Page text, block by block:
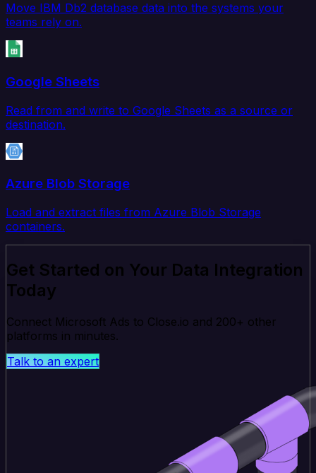
Move IBM Db2 database data into the systems your
teams rely on.
Google Sheets
Read from and write to Google Sheets as a source or
destination.
Azure Blob Storage
Load and extract files from Azure Blob Storage
containers.
Get Started on Your Data Integration
Today
Connect Microsoft Ads to Close.io and 200+ other
platforms in minutes.
Talk to an expert